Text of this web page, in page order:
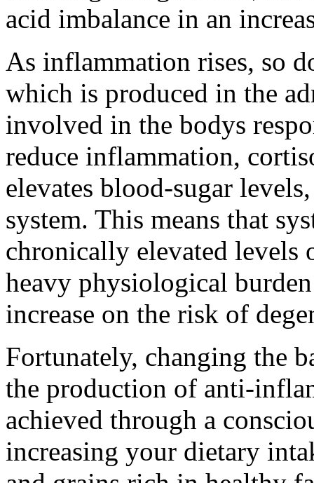
acid imbalance in an
As inflammation rises, so
which is produced in the
involved in the bodys
reduce inflammation,
elevates blood-sugar
system. This means that
chronically elevated levels
heavy physiological
increase on the risk of
Fortunately, changing the
the production of anti-
achieved through a
increasing your dietary